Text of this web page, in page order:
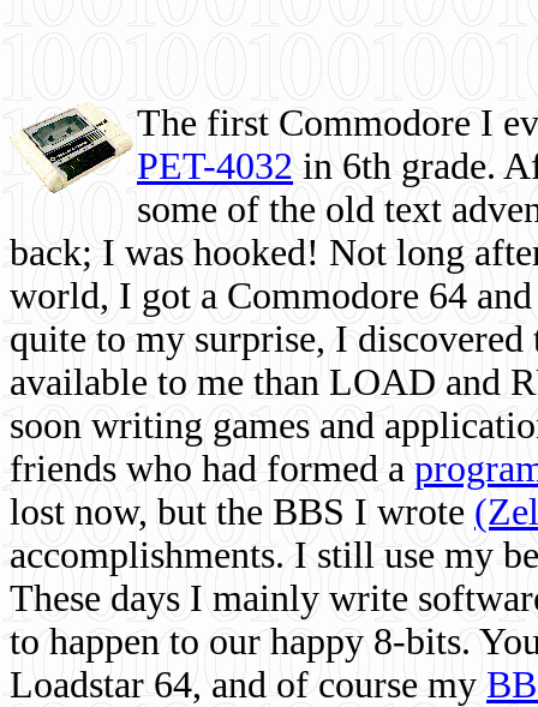
The first Commodore I
PET-4032 in 6th grade.
some of the old text
back; I was hooked! Not long
world, I got a Commodore 64
quite to my surprise, I
available to me than LOAD and
soon writing games and
friends who had formed a
lost now, but the BBS I wrote
accomplishments. I still use my
These days I mainly write
to happen to our happy 8-bits.
Loadstar 64, and of course my